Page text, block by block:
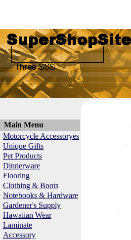
Main Menu
Motorcycle Accessoryes
Unique Gifts
Pet Products
Dinnerware
Flooring
Clothing & Boots
Notebooks & Hardware
Gardener's Supply
Hawaiian Wear
Laminate
Accessory